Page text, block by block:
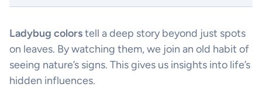
Ladybug colorstell a deep story beyond just spots
on leaves. By watching them, we join an old habit of
seeing nature’s signs. This gives us insights into life’s
hidden influences.